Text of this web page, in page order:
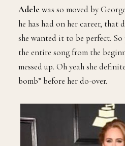
Adele was so moved by
he has had on her career,
she wanted it to be perfect.
the entire song from the
messed up. Oh yeah she
bomb” before her do-over.